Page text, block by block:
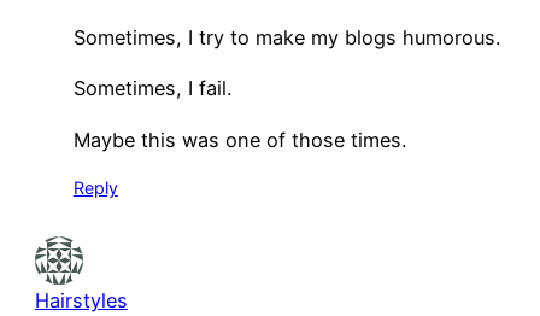
Sometimes, I try to make my blogs humorous.
Sometimes, I fail.
Maybe this was one of those times.
Reply
Hairstyles